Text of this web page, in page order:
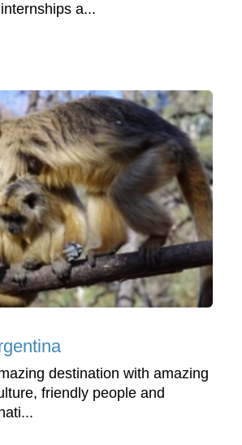
a...
destination with amazing
friendly people and